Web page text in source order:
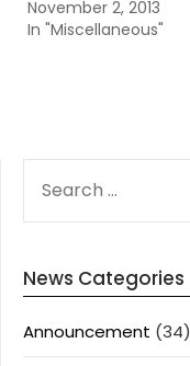
November 2, 2013
In "Miscellaneous"
FOR:
News Categories
Announcement (34)